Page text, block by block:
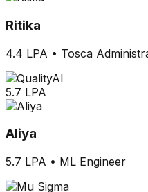
Ritika
4.4 LPA • Tosca
5.7 LPA
Aliya
5.7 LPA • ML Engineer